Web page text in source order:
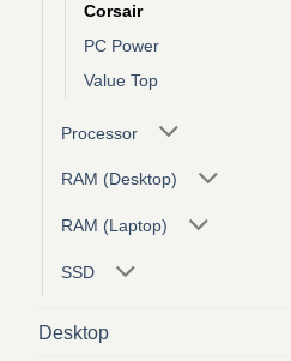
Corsair
PC Power
Value Top
Processor
RAM (Desktop)
RAM (Laptop)
SSD
Desktop